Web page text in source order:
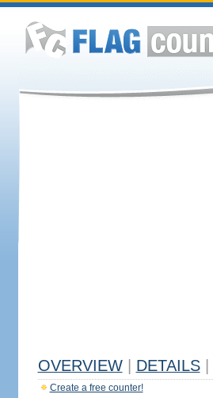
OVERVIEW DETAILS
Create a free counter!